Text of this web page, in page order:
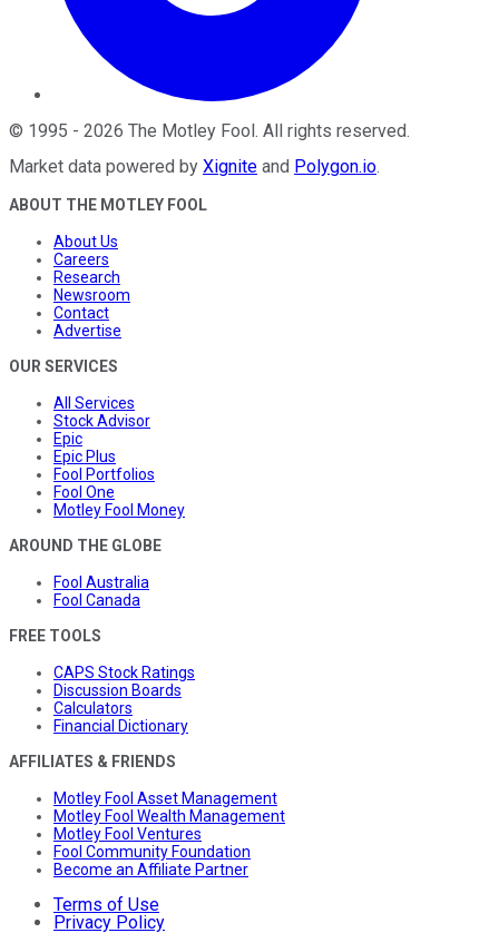
© 1995 - 2026 The Motley Fool . All rights reserved.
Market data powered by Xignite and Polygon.io.
ABOUT THE MOTLEY FOOL
About Us
Careers
Research
Newsroom
Contact
Advertise
OUR SERVICES
All Services
Stock Advisor
Epic
Epic Plus
Fool Portfolios
Fool One
Motley Fool Money
AROUND THE GLOBE
Fool Australia
Fool Canada
FREE TOOLS
CAPS Stock Ratings
Discussion Boards
Calculators
Financial Dictionary
AFFILIATES & FRIENDS
Motley Fool Asset Management
Motley Fool Wealth Management
Motley Fool Ventures
Fool Community Foundation
Become an Affiliate Partner
Terms of Use
Privacy Policy